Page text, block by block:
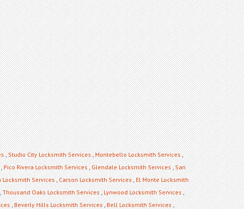
,Studio City Locksmith Services,Montebello Locksmith Services,
,Pico Rivera Locksmith Services,Glendale Locksmith Services,San
Locksmith Services,Carson Locksmith Services, El Monte Locksmith
Thousand Oaks Locksmith Services,Lynwood Locksmith Services,
,Beverly Hills Locksmith Services,Bell Locksmith Services,